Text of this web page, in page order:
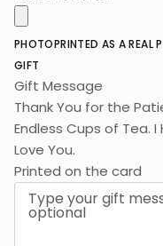
PHOTOPRINTED AS A REAL
GIFT
Gift Message
Thank You for the
Endless Cups of Tea. I
Love You.
Printed on the card